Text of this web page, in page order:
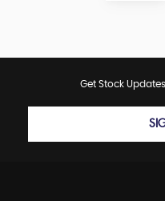
Get Stock